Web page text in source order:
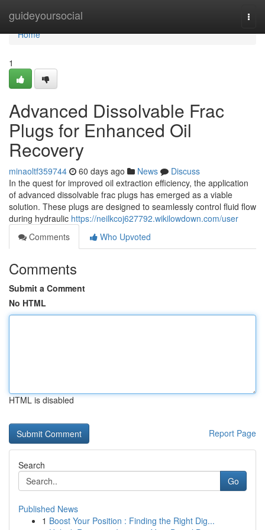
guideyoursocial
Home
Home
1
Advanced Dissolvable Frac
Plugs for Enhanced Oil
Recovery
minaoltf359744 60 days ago News
Discuss
In the quest for improved oil extraction efficiency, the application
of advanced dissolvable frac plugs has emerged as a viable
solution. These plugs are designed to seamlessly control fluid flow
during hydraulic https://neilkcoj627792.wikilowdown.com/user
Comments
Who Upvoted
Comments
Submit a Comment
No HTML
HTML is disabled
Report Page
Search
Go
Published News
1 Boost Your Position : Finding the Right Dig...